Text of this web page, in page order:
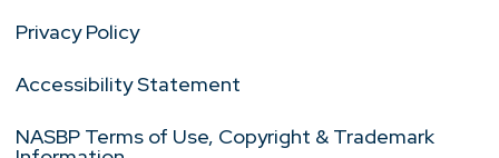
Privacy Policy
Accessibility Statement
NASBP Terms of Use, Copyright & Trademark